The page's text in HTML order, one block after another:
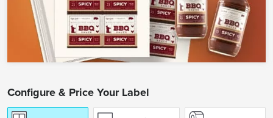
Configure & Price Your Label